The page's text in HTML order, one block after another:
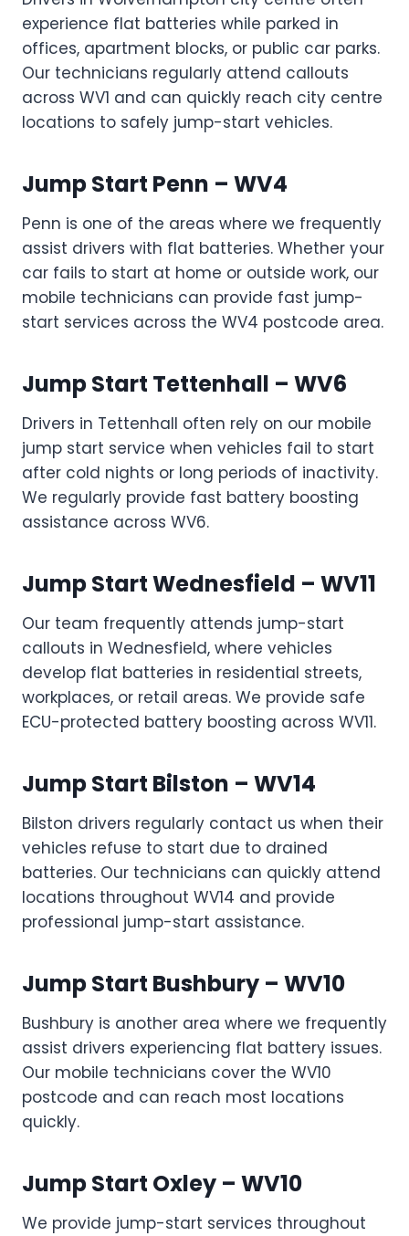
experience flat batteries while parked in
offices, apartment blocks, or public car parks.
Our technicians regularly attend callouts
across WV1 and can quickly reach city centre
locations to safely jump-start vehicles.
Jump Start Penn – WV4
Penn is one of the areas where we frequently
assist drivers with flat batteries. Whether your
car fails to start at home or outside work, our
mobile technicians can provide fast jump-
start services across the WV4 postcode area.
Jump Start Tettenhall – WV6
Drivers in Tettenhall often rely on our mobile
jump start service when vehicles fail to start
after cold nights or long periods of inactivity.
We regularly provide fast battery boosting
assistance across WV6.
Jump Start Wednesfield – WV11
Our team frequently attends jump-start
callouts in Wednesfield, where vehicles
develop flat batteries in residential streets,
workplaces, or retail areas. We provide safe
ECU-protected battery boosting across WV11.
Jump Start Bilston – WV14
Bilston drivers regularly contact us when their
vehicles refuse to start due to drained
batteries. Our technicians can quickly attend
locations throughout WV14 and provide
professional jump-start assistance.
Jump Start Bushbury – WV10
Bushbury is another area where we frequently
assist drivers experiencing flat battery issues.
Our mobile technicians cover the WV10
postcode and can reach most locations
quickly.
Jump Start Oxley – WV10
We provide jump-start services throughout